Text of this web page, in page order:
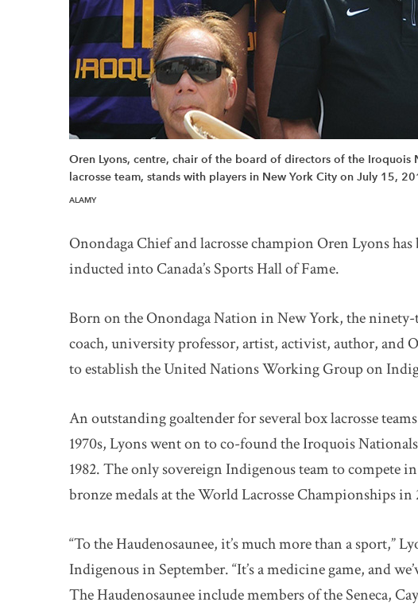
Oren Lyons, centre, chair of the board of directors of the Iroquois
lacrosse team, stands with players in New York City on July 15,
ALAMY
Onondaga Chief and lacrosse champion Oren Lyons
inducted into Canada’s Sports Hall of Fame.
Born on the Onondaga Nation in New York, the ninety-
coach, university professor, artist, activist, author, and
to establish the United Nations Working Group on
An outstanding goaltender for several box lacrosse
1970s, Lyons went on to co-found the Iroquois
1982. The only sovereign Indigenous team to compete
bronze medals at the World Lacrosse Championships in
“To the Haudenosaunee, it’s much more than a sport,”
Indigenous in September. “It’s a medicine game, and
The Haudenosaunee include members of the Seneca,